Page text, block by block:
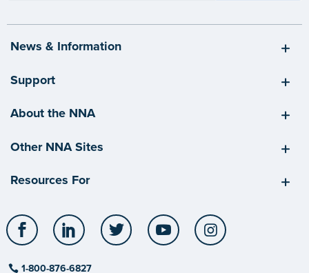
News & Information
Support
About the NNA
Other NNA Sites
Resources For
Facebook LinkedIn Twitter YouTube
1-800-876-6827